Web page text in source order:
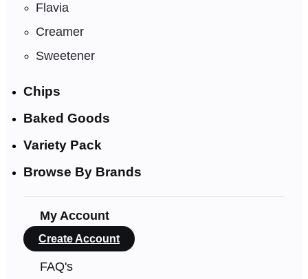
Flavia
Creamer
Sweetener
Chips
Baked Goods
Variety Pack
Browse By Brands
My Account
Create Account
FAQ's